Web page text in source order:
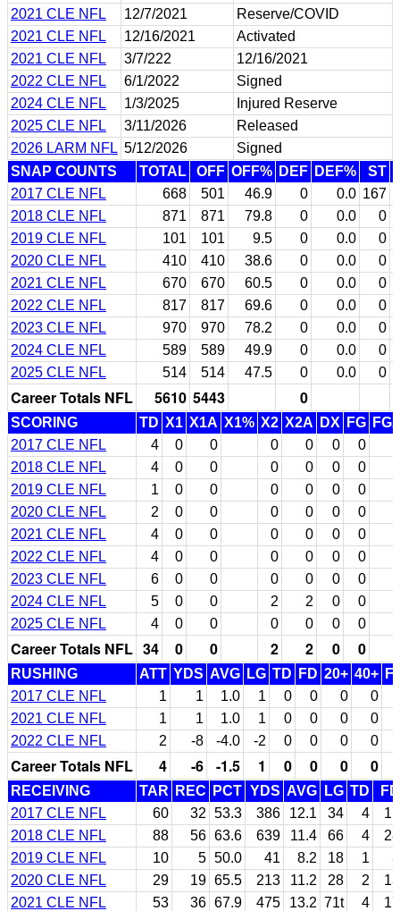
2021 CLE NFL
12/7/2021
Reserve/COVID
2021 CLE NFL
12/16/2021
Activated
2021 CLE NFL
3/7/222
12/16/2021
2022 CLE NFL
6/1/2022
Signed
2024 CLE NFL
1/3/2025
Injured Reserve
2025 CLE NFL
3/11/2026
Released
2026 LARM NFL 5/12/2026
Signed
SNAP COUNTS
TOTAL OFF OFF% DEF DEF% ST
2017 CLE NFL
668 501 46.9 0 0.0 167
2018 CLE NFL
871 871 79.8 0 0.0
0
2019 CLE NFL
101 101 9.5 0 0.0
0
2020 CLE NFL
410 410 38.6 0 0.0
0
2021 CLE NFL
670 670 60.5 0 0.0
0
2022 CLE NFL
817 817 69.6 0 0.0
0
2023 CLE NFL
970 970 78.2 0 0.0
0
2024 CLE NFL
589 589 49.9 0 0.0
0
2025 CLE NFL
514 514 47.5 0 0.0 0
Career Totals NFL 5610 5443 0
SCORING TD X1 X1A X1% X2 X2A DX FG
2017 CLE NFL
4 0 0 0 0 0 0
2018 CLE NFL
4 0 0 0 0 0 0
2019 CLE NFL
1 0 0 0 0 0 0
2020 CLE NFL
2 0 0 0 0 0 0
2021 CLE NFL
4 0 0 0 0 0 0
2022 CLE NFL
4 0 0 0 0 0 0
2023 CLE NFL
6 0 0 0 0 0 0
2024 CLE NFL
5 0 0 2 2 0 0
2025 CLE NFL
4 0 0 0 0 0 0
Career Totals NFL 34 0 0 2 2 0 0
RUSHING ATT YDS AVG LG TD FD 20+ 40+
2017 CLE NFL
1 1 1.0 1 0 0 0
0
2021 CLE NFL
1 1 1.0 1 0 0 0
0
2022 CLE NFL
2 -8 -4.0 -2 0 0 0 0
Career Totals NFL 4 -6 -1.5 1 0 0 0 0
RECEIVING TAR REC PCT YDS AVG LG TD
FD
2017 CLE NFL
60 32 53.3 386 12.1 34 4
17
2018 CLE NFL
88 56 63.6 639 11.4 66 4
28
2019 CLE NFL
10 5 50.0 41 8.2 18 1
3
2020 CLE NFL
29 19 65.5 213 11.2 28 2
13
2021 CLE NFL
53 36 67.9 475 13.2 71t 4
17